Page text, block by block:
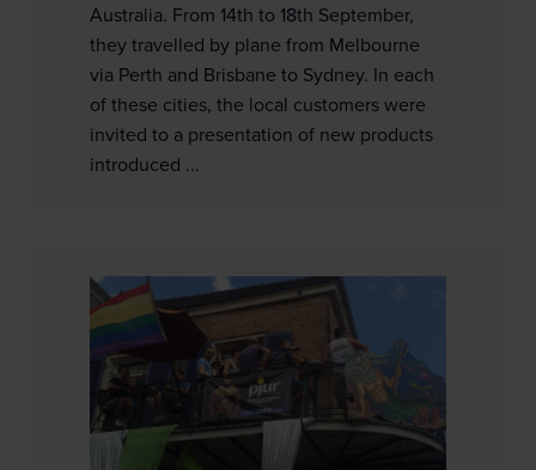
Australia. From 14th to 18th September,
they travelled by plane from Melbourne
via Perth and Brisbane to Sydney. In each
of these cities, the local customers were
invited to a presentation of new products
introduced ...